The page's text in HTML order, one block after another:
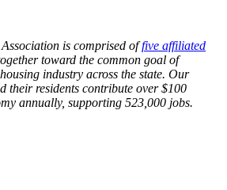
is comprised offive affiliated
toward the common goal of
industry across the state. Our
their residents contribute over $100
annually, supporting 523,000 jobs.